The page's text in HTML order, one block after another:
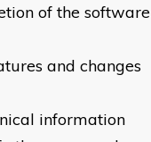
of the software
and changes
information